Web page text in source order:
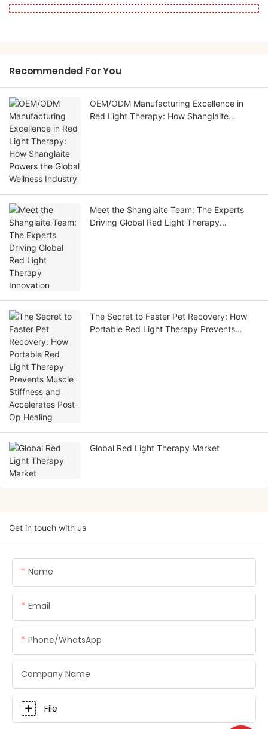
Recommended For You
OEM/ODM Manufacturing Excellence in
Red Light Therapy: How Shanglaite
Meet the Shanglaite Team: The Experts
Driving Global Red Light Therapy
The Secret to Faster Pet Recovery: How
Portable Red Light Therapy Prevents
Global Red Light Therapy Market
Get in touch with us
Name
Email
Phone/whatsApp
Company Name
File